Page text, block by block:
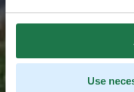
Use